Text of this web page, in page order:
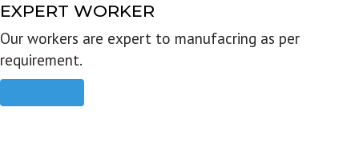
EXPERT WORKER
Our workers are expert to manufacring as per
requirement.